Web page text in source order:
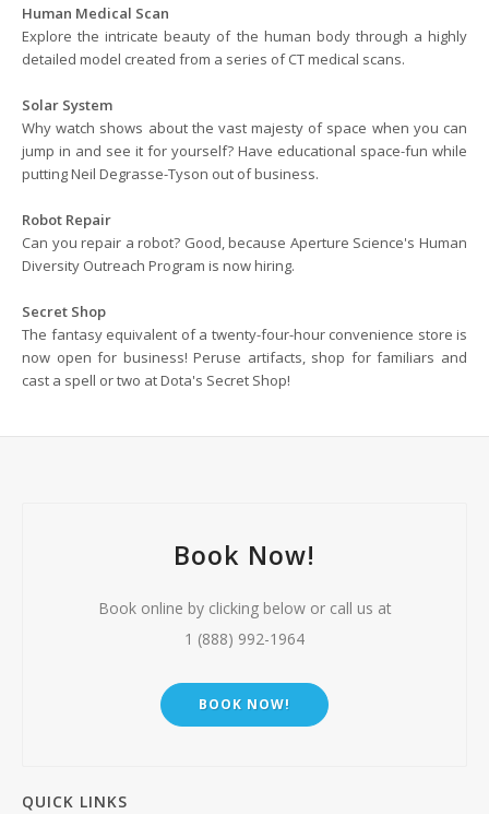
Human Medical Scan
Explore the intricate beauty of the human body through a highly
detailed model created from a series of CT medical scans.
Solar System
Why watch shows about the vast majesty of space when you can
jump in and see it for yourself? Have educational space-fun while
putting Neil Degrasse-Tyson out of business.
Robot Repair
Can you repair a robot? Good, because Aperture Science's Human
Diversity Outreach Program is now hiring.
Secret Shop
The fantasy equivalent of a twenty-four-hour convenience store is
now open for business! Peruse artifacts, shop for familiars and
cast a spell or two at Dota's Secret Shop!
Book Now!
Book online by clicking below or call us at
1 (888) 992-1964
BOOK NOW!
QUICK LINKS